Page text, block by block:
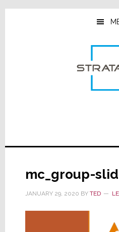
Skip
Skip
Skip
mc_group-
JANUARY 29, 2020 BY TED